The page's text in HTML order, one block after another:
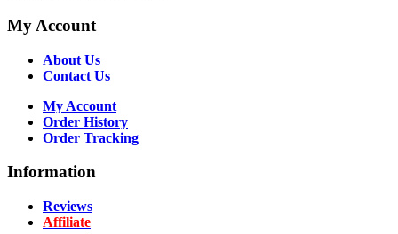
My Account
About Us
Contact Us
My Account
Order History
Order Tracking
Information
Reviews
Affiliate